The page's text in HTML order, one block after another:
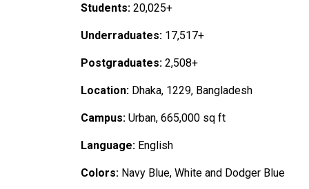
Students: 20,025+
Underraduates: 17,517+
Postgraduates: 2,508+
Location: Dhaka, 1229, Bangladesh
Campus: Urban, 665,000 sq ft
Language: English
Colors: Navy Blue, White and Dodger Blue